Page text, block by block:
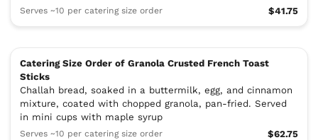
Serves ~10 per catering size order $41.75
Catering Size Order of Granola Crusted French Toast
Sticks
Challah bread, soaked in a buttermilk, egg, and cinnamon
mixture, coated with chopped granola, pan-fried. Served
in mini cups with maple syrup
Serves ~10 per catering size order $62.75